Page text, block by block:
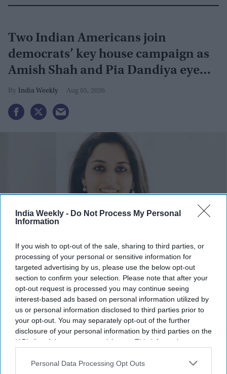
India Weekly - Do Not Process My Personal
Information
If you wish to opt-out of the sale, sharing to third parties, or
processing of your personal or sensitive information for
targeted advertising by us, please use the below opt-out
section to confirm your selection. Please note that after your
opt-out request is processed you may continue seeing
interest-based ads based on personal information utilized by
us or personal information disclosed to third parties prior to
your opt-out. You may separately opt-out of the further
disclosure of your personal information by third parties on the
IAB’s list of downstream participants. This information may
Downstream Participantsthat may further disclose it to other
Personal Data Processing Opt Outs
Two Indian Americans join
democrats’ key house campaign as
Amish Shah and Pia Dandiya eye
GOP seats
India Weekly Aug 05, 2026
Highlights:
Amish Shah and Pia Dandiya join Democrats' Red to Blue
program.
DCCC is backing 30 candidates in competitive House
races.
Shah is running for Arizona’s 1st Congressional District.
Dandiya is contesting Florida’s open 22nd Congressional